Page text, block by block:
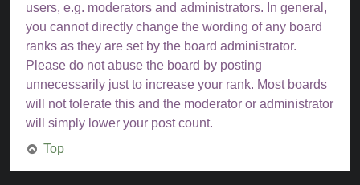
users, e.g. moderators and administrators. In general,
you cannot directly change the wording of any board
ranks as they are set by the board administrator.
Please do not abuse the board by posting
unnecessarily just to increase your rank. Most boards
will not tolerate this and the moderator or administrator
will simply lower your post count.
Top